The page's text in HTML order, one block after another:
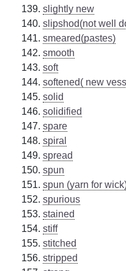
slightly new
slipshod(not well
smeared(pastes)
smooth
soft
softened( new
solid
solidified
spare
spiral
spread
spun
spun (yarn for
spurious
stained
stiff
stitched
stripped